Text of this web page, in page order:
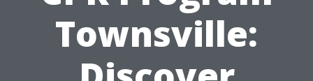
Townsville: